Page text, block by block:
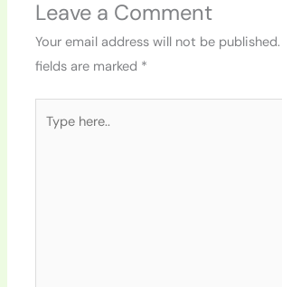
Leave a Comment
Your email address will not be published.
fields are marked *
here..